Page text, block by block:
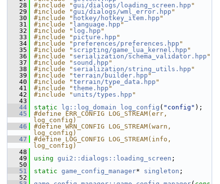
   28
#include "gui/dialogs/loading_screen.hpp "
   29
#include "gui/dialogs/wml_error.hpp "
   30
#include " hotkey/hotkey_item.hpp "
   31
#include " language.hpp "
   32
#include " log.hpp "
   33
#include " picture.hpp "
   34
#include " preferences/preferences.hpp "
   35
#include " scripting/game_lua_kernel.hpp "
   36
#include " serialization/schema_validator.hpp "
   37
#include " sound.hpp "
   38
#include " serialization/string_utils.hpp "
   39
#include "terrain/builder.hpp "
   40
#include "terrain/type_data.hpp "
   41
#include "theme.hpp "
   42
#include " units/types.hpp "
   43
   44
static lg::log_domain log_config ( "config" );
   45
#define ERR_CONFIG LOG_STREAM(err,
log_config)
   46
#define WRN_CONFIG LOG_STREAM(warn,
log_config)
   47
#define LOG_CONFIG LOG_STREAM(info,
log_config)
   48
   49
using gui2::dialogs::loading_screen ;
   50
   51
static game_config_manager* singleton ;
   52